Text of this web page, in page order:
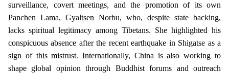
surveillance, covert meetings, and the promotion of its own
Panchen Lama, Gyaltsen Norbu, who, despite state backing,
lacks spiritual legitimacy among Tibetans. She highlighted his
conspicuous absence after the recent earthquake in Shigatse as a
sign of this mistrust. Internationally, China is also working to
shape global opinion through Buddhist forums and outreach